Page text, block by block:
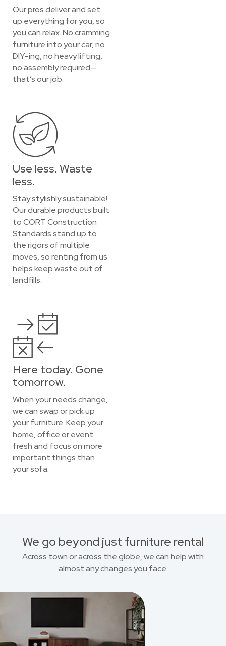
Our pros deliver and set
up everything for you, so
you can relax. No cramming
furniture into your car, no
DIY-ing, no heavy lifting,
no assembly required—
that’s our job.
Use less. Waste
less.
Stay stylishly sustainable!
Our durable products built
to CORT Construction
Standards stand up to
the rigors of multiple
moves, so renting from us
helps keep waste out of
landfills.
Here today. Gone
tomorrow.
When your needs change,
we can swap or pick up
your furniture. Keep your
home, office or event
fresh and focus on more
important things than
your sofa.
We go beyond just furniture rental
Across town or across the globe, we can help with
almost any changes you face.